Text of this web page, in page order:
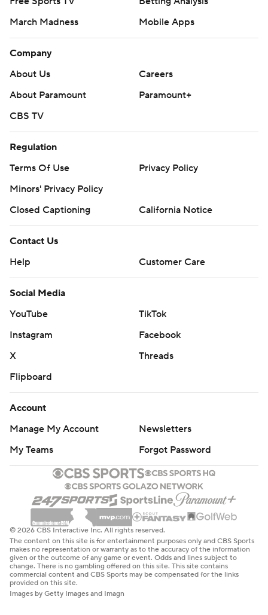
March Madness
Mobile Apps
Company
About Us
Careers
About Paramount
Paramount+
CBS TV
Regulation
Terms Of Use
Privacy Policy
Minors' Privacy Policy
Closed Captioning
California Notice
Contact Us
Help
Customer Care
Social Media
YouTube
TikTok
Instagram
Facebook
X
Threads
Flipboard
Account
Manage My Account
Newsletters
My Teams
Forgot Password
© 2026 CBS Interactive Inc. All rights reserved.
The content on this site is for entertainment purposes only and CBS Sports
makes no representation or warranty as to the accuracy of the information
given or the outcome of any game or event. Odds and lines subject to
change. There is no gambling offered on this site. This site contains
commercial content and CBS Sports may be compensated for the links
provided on this site.
Images by Getty Images and Imagn